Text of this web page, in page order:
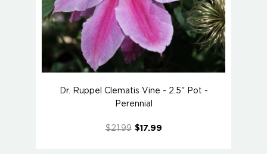
Dr. Ruppel Clematis Vine - 2.5" Pot -
Perennial
$21.99 $17.99